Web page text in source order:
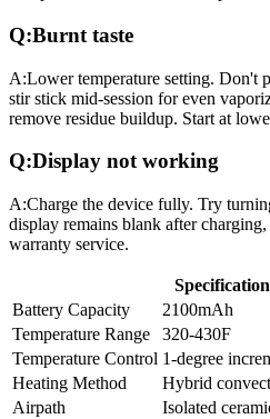
Q:Burnt taste
A:Lower temperature setting. Don't
stir stick mid-session for even
remove residue buildup. Start at
Q:Display not working
A:Charge the device fully. Try
display remains blank after
warranty service.
Battery Capacity
2100mAh
Temperature Range
320-430F
Temperature Control 1-degree
Heating Method
Hybrid
Airpath
Isolated